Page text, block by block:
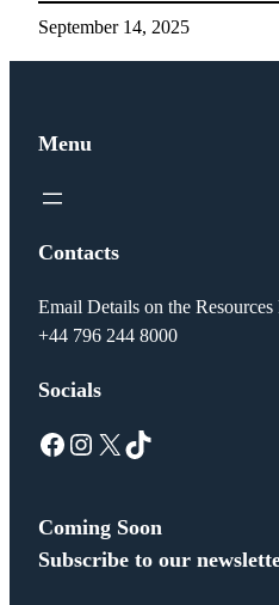
September 14, 2025
Menu
Contacts
Email Details on the Resources
+44 796 244 8000
Socials
Facebook Instagram X TikTok
Coming Soon
Subscribe to our